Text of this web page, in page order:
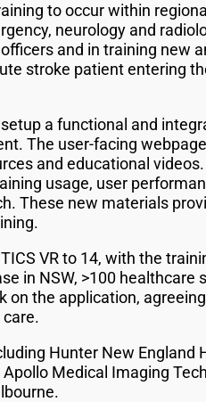
to occur within
neurology and
and in training new
stroke patient entering
a functional and
The user-facing
and educational
usage, user
These new materials
VR to 14, with the
in NSW, >100 healthcare
on the application,
Hunter New England
Medical Imaging